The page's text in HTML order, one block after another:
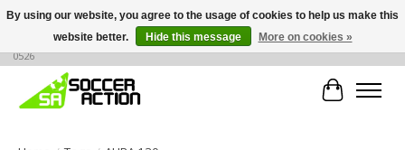
Large selection of products, call or message for buying options at +1 786 436
0526
Cart
By using our website, you agree to the usage of cookies to help us make this
website better.
Hide this message More on cookies »